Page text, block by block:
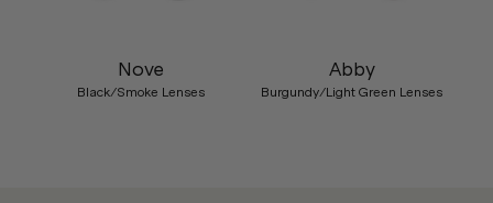
Nove
Black/Smoke Lenses
Abby
Burgundy/Light Green Lenses